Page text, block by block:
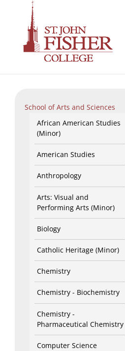
School of Arts and Sciences
African American Studies
(Minor)
American Studies
Anthropology
Arts: Visual and
Performing Arts (Minor)
Biology
Catholic Heritage (Minor)
Chemistry
Chemistry - Biochemistry
Chemistry -
Pharmaceutical Chemistry
Computer Science